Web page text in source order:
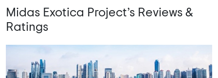
Midas Exotica Project’s Reviews &
Ratings